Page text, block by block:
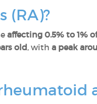
(RA)?
affecting 0.5% to 1%
old, with a peak